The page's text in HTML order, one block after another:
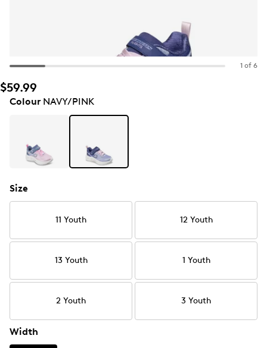
1 of 6
$59.99
ColourNAVY/PINK
Size
11 Youth 12 Youth
13 Youth 1 Youth
2 Youth 3 Youth
Width